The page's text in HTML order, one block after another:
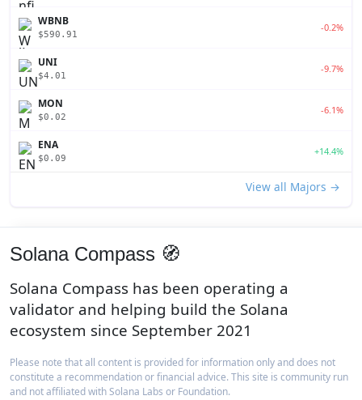
WBNB
$590.91
-0.2%
UNI
$4.01
-9.7%
MON
$0.02
-6.1%
ENA
$0.09
+14.4%
View all Majors →
Solana Compass 🧭
Solana Compass has been operating a
validator and helping build the Solana
ecosystem since September 2021
Please note that all content is provided for information only and does not
constitute a recommendation or financial advice. This site is community run
and not affiliated with Solana Labs or Foundation.